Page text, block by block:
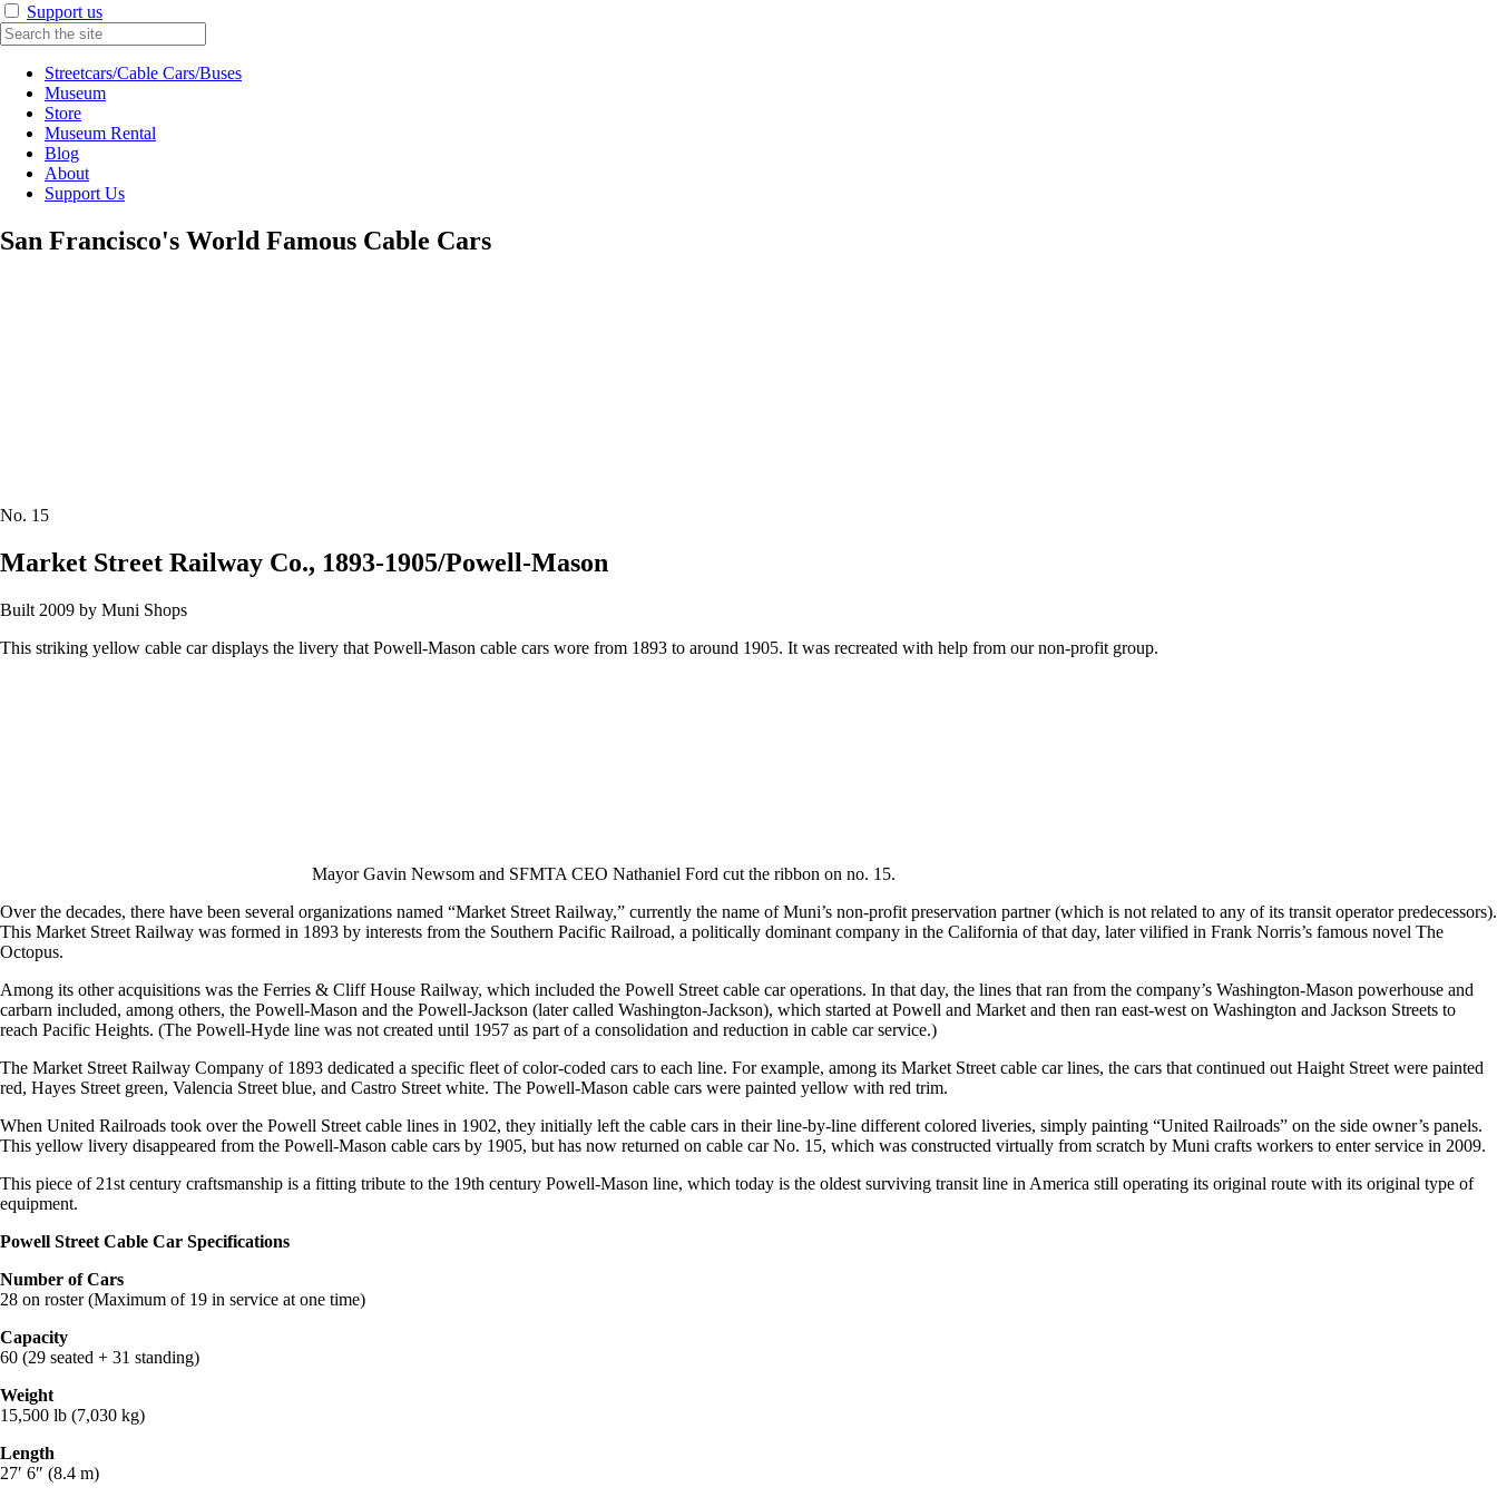
Support us
Streetcars/Cable Cars/Buses
Museum
Store
Museum Rental
Blog
About
Support Us
San Francisco's World Famous Cable Cars
No. 15
Market Street Railway Co., 1893-1905/Powell-Mason
Built 2009 by Muni Shops
This striking yellow cable car displays the livery that Powell-Mason cable cars wore from 1893 to around 1905. It was recreated with help from our non-profit group.
Mayor Gavin Newsom and SFMTA CEO Nathaniel Ford cut the ribbon on no. 15.
Over the decades, there have been several organizations named “Market Street Railway,” currently the name of Muni’s non-profit preservation partner (which is not related to any of its transit operator predecessors).
This Market Street Railway was formed in 1893 by interests from the Southern Pacific Railroad, a politically dominant company in the California of that day, later vilified in Frank Norris’s famous novel The
Octopus.
Among its other acquisitions was the Ferries & Cliff House Railway, which included the Powell Street cable car operations. In that day, the lines that ran from the company’s Washington-Mason powerhouse and
carbarn included, among others, the Powell-Mason and the Powell-Jackson (later called Washington-Jackson), which started at Powell and Market and then ran east-west on Washington and Jackson Streets to
reach Pacific Heights. (The Powell-Hyde line was not created until 1957 as part of a consolidation and reduction in cable car service.)
The Market Street Railway Company of 1893 dedicated a specific fleet of color-coded cars to each line. For example, among its Market Street cable car lines, the cars that continued out Haight Street were painted
red, Hayes Street green, Valencia Street blue, and Castro Street white. The Powell-Mason cable cars were painted yellow with red trim.
When United Railroads took over the Powell Street cable lines in 1902, they initially left the cable cars in their line-by-line different colored liveries, simply painting “United Railroads” on the side owner’s panels.
This yellow livery disappeared from the Powell-Mason cable cars by 1905, but has now returned on cable car No. 15, which was constructed virtually from scratch by Muni crafts workers to enter service in 2009.
This piece of 21st century craftsmanship is a fitting tribute to the 19th century Powell-Mason line, which today is the oldest surviving transit line in America still operating its original route with its original type of
equipment.
Powell Street Cable Car Specifications
Number of Cars
28 on roster (Maximum of 19 in service at one time)
Capacity
60 (29 seated + 31 standing)
Weight
15,500 lb (7,030 kg)
Length
27′ 6″ (8.4 m)